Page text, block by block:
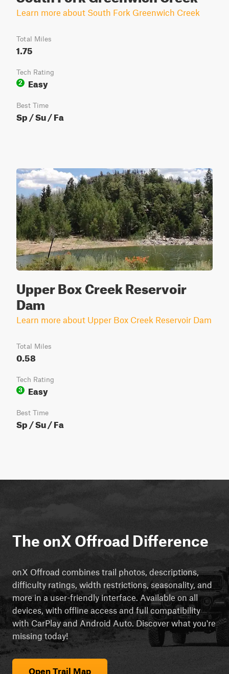
Learn more about South Fork Greenwich Creek
Total Miles
1.75
Tech Rating
2
Easy
Best Time
Sp / Su / Fa
Upper Box Creek Reservoir
Dam
Learn more about Upper Box Creek Reservoir Dam
Total Miles
0.58
Tech Rating
3
Easy
Best Time
Sp / Su / Fa
The onX Offroad Difference
onX Offroad combines trail photos, descriptions,
difficulty ratings, width restrictions, seasonality, and
more in a user-friendly interface. Available on all
devices, with offline access and full compatibility
with CarPlay and Android Auto. Discover what you're
missing today!
Open Trail Map